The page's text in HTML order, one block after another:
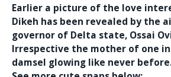
Earlier a picture of the love
Dikeh has been revealed by the
governor of Delta state, Ossai
Irrespective the mother of one in
damsel glowing like never